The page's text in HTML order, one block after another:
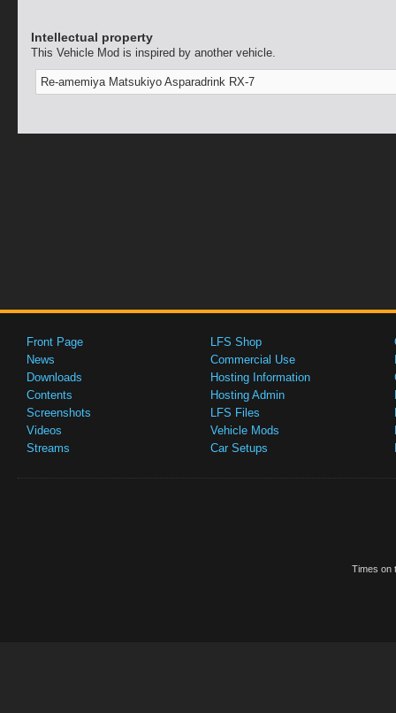
Intellectual property
This Vehicle Mod is inspired by another vehicle.
Re-amemiya Matsukiyo Asparadrink RX-7
Front Page
News
Downloads
Contents
Screenshots
Videos
Streams
LFS Shop
Commercial Use
Hosting Information
Hosting Admin
LFS Files
Vehicle Mods
Car Setups
Times on